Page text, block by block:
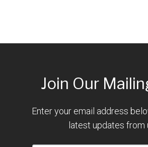
Join Our
Enter your email address
latest updates from